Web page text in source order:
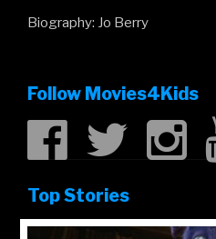
Biography: Jo Berry
Follow Movies4Kids
Top Stories